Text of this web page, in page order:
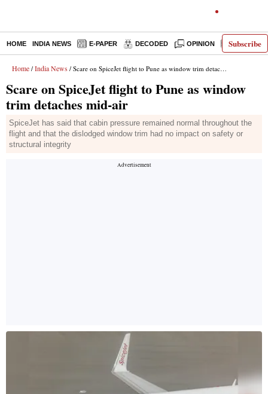
Subscribe
HOME INDIA NEWS E-PAPER DECODED OPINION LATEST
Home / India News / Scare on SpiceJet flight to Pune as window trim detaches mid-air
Scare on SpiceJet flight to Pune as window
trim detaches mid-air
SpiceJet has said that cabin pressure remained normal throughout the
flight and that the dislodged window trim had no impact on safety or
structural integrity